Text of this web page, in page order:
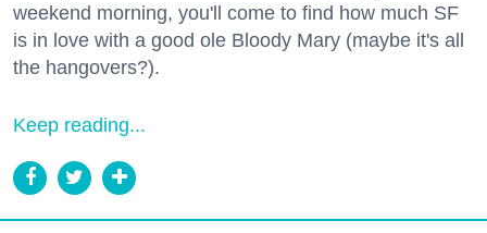
weekend morning, you'll come to find how much SF
is in love with a good ole Bloody Mary (maybe it's all
the hangovers?).
Keep reading...